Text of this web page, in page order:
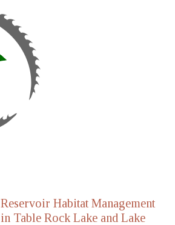
Reservoir Habitat Management
in Table Rock Lake and Lake